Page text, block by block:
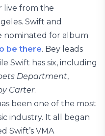
live from the
Swift and
nominated for album
be there. Bey leads
Swift has six, including
Department,
Carter.
been one of the most
industry. It all began
Swift’s VMA